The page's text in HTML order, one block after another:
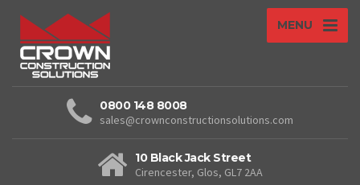
MENU
0800 148 8008
sales@crownconstructionsolutions.com
10 Black Jack Street
Cirencester, Glos, GL7 2AA